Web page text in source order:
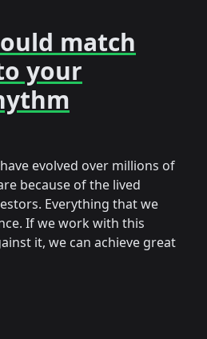
match
your
evolved over millions of
because of the lived
Everything that we
If we work with this
it, we can achieve great